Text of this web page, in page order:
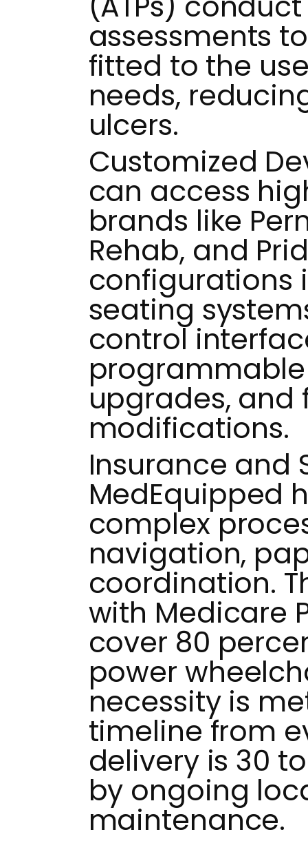
assessments
fitted to the
needs,
ulcers.
Customized
can access
brands like
Rehab, and
configurations
seating
control
upgrades, and
modifications.
Insurance and
MedEquipped
complex
navigation,
coordination.
with Medicare
cover 80
power
necessity is
timeline from
delivery is 30
by ongoing
maintenance.